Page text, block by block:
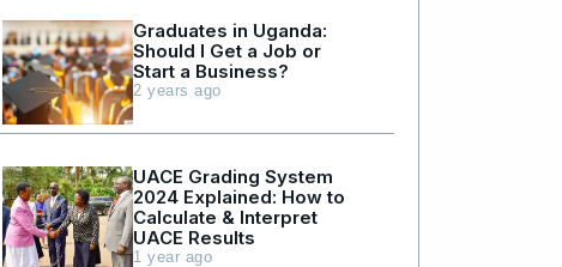
Graduates in Uganda:
Should I Get a Job or
Start a Business?
2 years ago
UACE Grading System
2024 Explained: How to
Calculate & Interpret
UACE Results
1 year ago